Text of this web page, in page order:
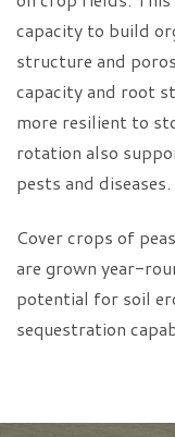
capacity to build
structure and
capacity and root
more resilient to
rotation also
pests and diseases.
Cover crops of
are grown year-
potential for soil
sequestration